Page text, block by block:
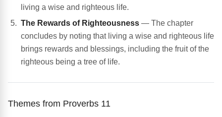
living a wise and righteous life.
The Rewards of Righteousness — The chapter
concludes by noting that living a wise and righteous life
brings rewards and blessings, including the fruit of the
righteous being a tree of life.
Themes from Proverbs 11